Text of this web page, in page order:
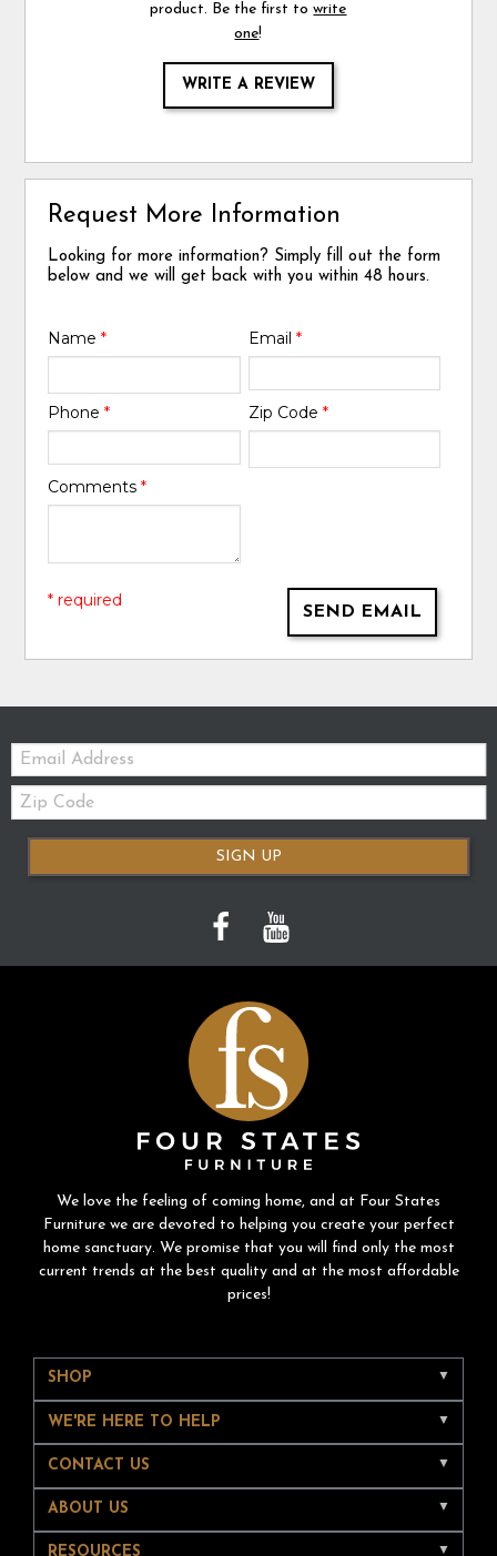
product. Be the first towrite
one!
WRITE A REVIEW
Request More Information
Looking for more information? Simply fill out the form
below and we will get back with you within 48 hours.
Name* Email *
Phone* Zip Code *
Comments*
SEND EMAIL
* required
Email:
Zip
Code
SIGN UP
We love the feeling of coming home, and at Four States
Furniture we are devoted to helping you create your perfect
home sanctuary. We promise that you will find only the most
current trends at the best quality and at the most affordable
prices!
SHOP
WE'RE HERE TO HELP
CONTACT US
ABOUT US
RESOURCES